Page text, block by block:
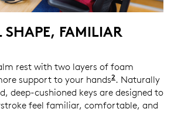
SHAPE, FAMILIAR
rest with two layers of foam
support to your hands2 Based on a
. Naturally
deep-cushioned keys are designed to
feel familiar, comfortable, and